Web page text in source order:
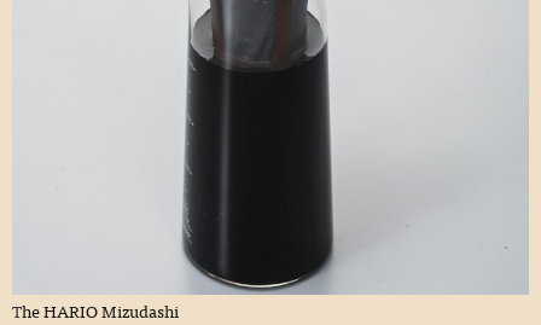
The HARIO Mizudashi